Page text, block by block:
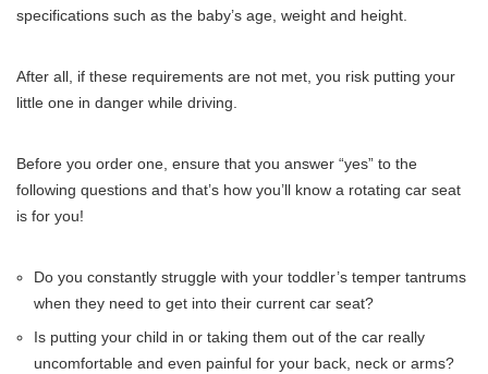
specifications such as the baby’s age, weight and height.
After all, if these requirements are not met, you risk putting your
little one in danger while driving.
Before you order one, ensure that you answer “yes” to the
following questions and that’s how you’ll know a rotating car seat
is for you!
Do you constantly struggle with your toddler’s temper tantrums
when they need to get into their current car seat?
Is putting your child in or taking them out of the car really
uncomfortable and even painful for your back, neck or arms?